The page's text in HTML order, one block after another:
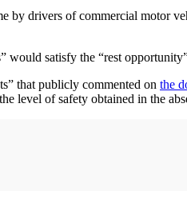
by drivers of commercial motor
would satisfy the “rest
that publicly commented on the
level of safety obtained in the